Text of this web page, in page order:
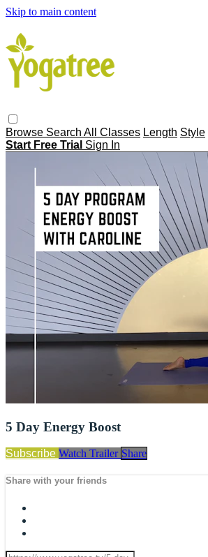
Skip to main content
Browse Search All Classes Length Style
Start Free Trial Sign In
5 Day Energy Boost
Subscribe Watch Trailer Share
Share with your friends